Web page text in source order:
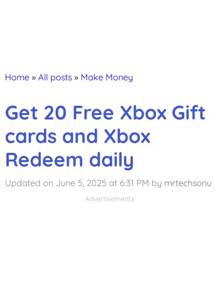
Home » All posts » Make Money
Get 20 Free Xbox Gift
cards and Xbox
Redeem daily
Updated on June 5, 2025 at 6:31 PM by mrtechsonu
Advertisements
Advertisements